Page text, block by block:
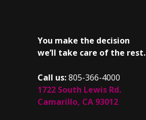
You make the decision
we’ll take care of the rest.
Call us:805-366-4000
1722 South Lewis Rd.
Camarillo, CA 93012